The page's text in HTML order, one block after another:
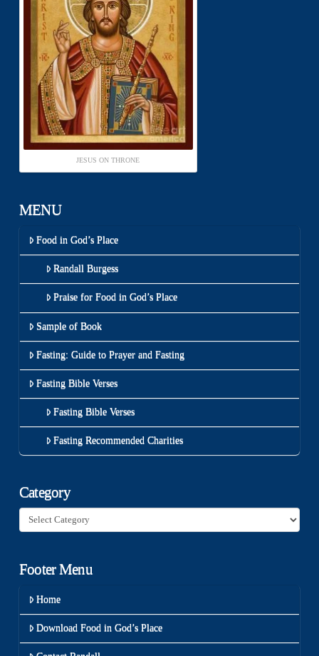
JESUS ON THRONE
MENU
Food in God’s Place
Randall Burgess
Praise for Food in God’s Place
Sample of Book
Fasting: Guide to Prayer and Fasting
Fasting Bible Verses
Fasting Bible Verses
Fasting Recommended Charities
Category
Category
Footer Menu
Home
Download Food in God’s Place